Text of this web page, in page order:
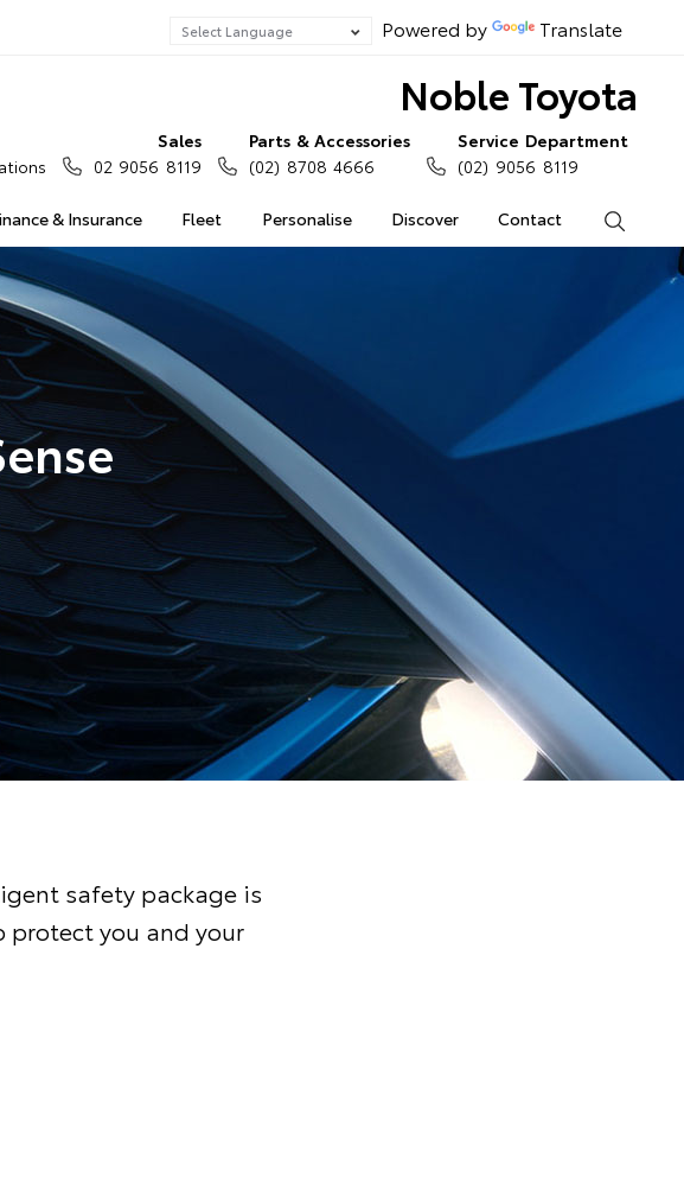
Powered by Translate
Noble Toyota
& Insurance Fleet Personalise Discover Contact
Sales
02 9056 8119
Parts & Accessories
(02) 8708 4666
Service Department
(02) 9056 8119
safety package is
you and your